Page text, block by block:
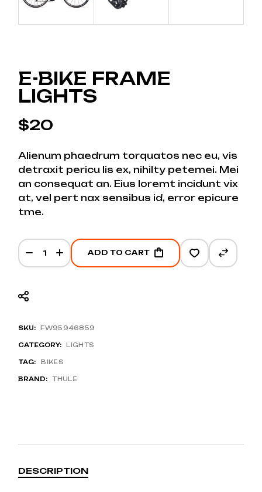
E-BIKE FRAME
LIGHTS
$20
Alienum phaedrum torquatos nec eu, vis
detraxit pericu lis ex, nihilty petemei. Mei
an consequat an. Eius loremt incidunt vix
at, vel pert nax sensibus id, error epicure
tme.
E-bike Frame Lights quantity
ADD TO CART
SKU: FW95946859
CATEGORY: LIGHTS
TAG: BIKES
BRAND: THULE
DESCRIPTION